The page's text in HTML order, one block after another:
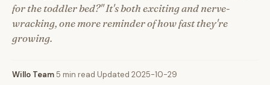
for the toddler bed?" It's both exciting and nerve-
wracking, one more reminder of how fast they're
growing.
Willo Team5 min read Updated 2025-10-29